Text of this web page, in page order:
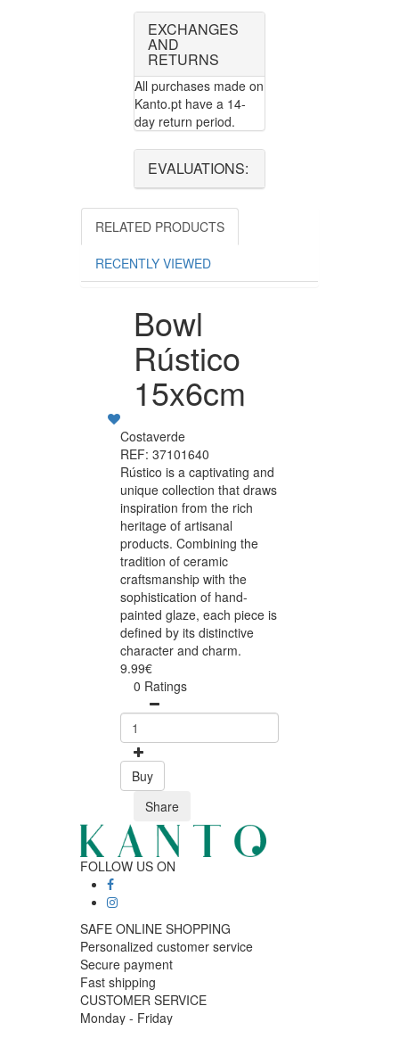
EXCHANGES
AND
RETURNS
All purchases made on
Kanto.pt have a 14-
day return period.
EVALUATIONS:
RELATED PRODUCTS
RECENTLY VIEWED
Bowl
Rústico
15x6cm
Costaverde
REF: 37101640
Rústico is a captivating and
unique collection that draws
inspiration from the rich
heritage of artisanal
products. Combining the
tradition of ceramic
craftsmanship with the
sophistication of hand-
painted glaze, each piece is
defined by its distinctive
character and charm.
9.99€
0 Ratings
Buy
Share
FOLLOW US ON
SAFE ONLINE SHOPPING
Personalized customer service
Secure payment
Fast shipping
CUSTOMER SERVICE
Monday - Friday